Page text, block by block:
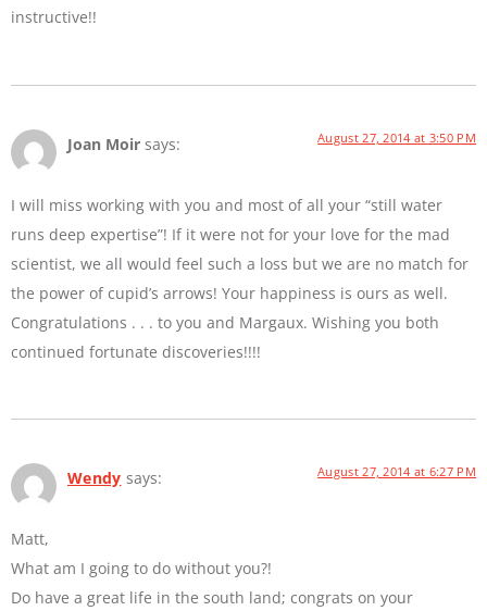
instructive!!
Joan Moir says: August 27, 2014 at 3:50 PM
I will miss working with you and most of all your “still water
runs deep expertise”! If it were not for your love for the mad
scientist, we all would feel such a loss but we are no match for
the power of cupid’s arrows! Your happiness is ours as well.
Congratulations . . . to you and Margaux. Wishing you both
continued fortunate discoveries!!!!
Wendy says: August 27, 2014 at 6:27 PM
Matt,
What am I going to do without you?!
Do have a great life in the south land; congrats on your